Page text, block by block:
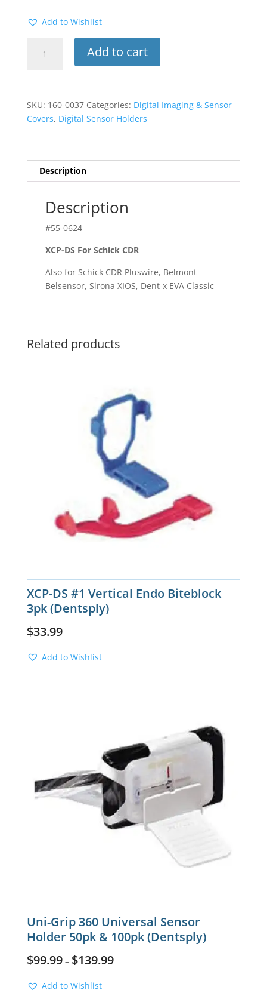
Add to Wishlist
Red
3pkg
Add to cart
SKU: 160-0037 Categories: Digital Imaging & Sensor
Covers, Digital Sensor Holders
Description
Description
#55-0624
XCP-DS For Schick CDR
Also for Schick CDR Pluswire, Belmont
Belsensor, Sirona XIOS, Dent-x EVA Classic
Related products
XCP-DS #1 Vertical Endo Biteblock
3pk (Dentsply)
$33.99
Add to Wishlist
Uni-Grip 360 Universal Sensor
Holder 50pk & 100pk (Dentsply)
$99.99– $139.99
Add to Wishlist